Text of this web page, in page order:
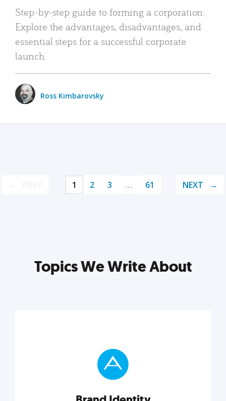
Step-by-step guide to forming a corporation:
Explore the advantages, disadvantages, and
essential steps for a successful corporate
launch.
Ross Kimbarovsky
1 2 3 … 61 NEXT
Topics We Write About